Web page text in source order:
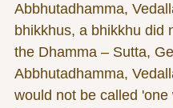
Abbhutadhamma,
bhikkhus, a bhikkhu did
the Dhamma – Sutta,
Abbhutadhamma,
would not be called 'one